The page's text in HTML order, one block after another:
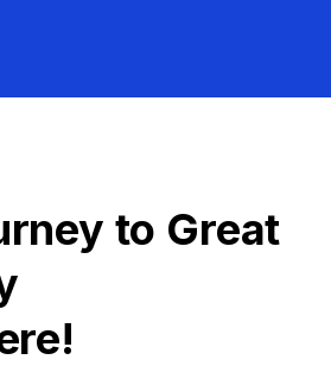
to Great